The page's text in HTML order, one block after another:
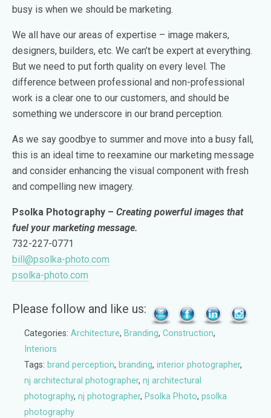
busy is when we should be marketing.
We all have our areas of expertise – image makers,
designers, builders, etc. We can’t be expert at everything.
But we need to put forth quality on every level. The
difference between professional and non-professional
work is a clear one to our customers, and should be
something we underscore in our brand perception.
As we say goodbye to summer and move into a busy fall,
this is an ideal time to reexamine our marketing message
and consider enhancing the visual component with fresh
and compelling new imagery.
Psolka Photography – Creating powerful images that
fuel your marketing message.
732-227-0771
bill@psolka-photo.com
psolka-photo.com
Please follow and like us:
Categories: Architecture, Branding, Construction,
Interiors
Tags: brand perception, branding, interior photographer,
nj architectural photographer, nj architectural
photography, nj photographer, Psolka Photo, psolka
photography